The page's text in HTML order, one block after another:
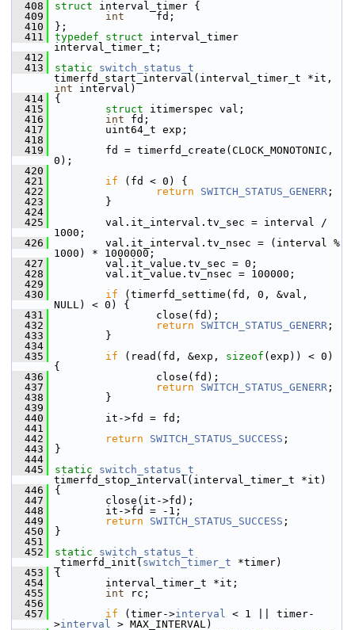
  408
struct interval_timer {
  409
int
     fd;
  410
};
  411
typedef struct interval_timer
interval_timer_t;
  412
  413
static
switch_status_t
int interval)
  414
{
  415
struct itimerspec val;
  416
int fd;
  417
uint64_t exp;
  418
  419
fd = timerfd_create(CLOCK_MONOTONIC,
0);
  420
  421
if (fd < 0) {
  422
return SWITCH_STATUS_GENERR ;
  423
}
  424
  425
val.it_interval.tv_sec = interval /
1000;
  426
val.it_interval.tv_nsec = (interval %
1000) * 1000000;
  427
val.it_value.tv_sec = 0;
  428
val.it_value.tv_nsec = 100000;
  429
  430
if (timerfd_settime(fd, 0, &val,
NULL) < 0) {
  431
close(fd);
  432
return SWITCH_STATUS_GENERR ;
  433
}
  434
  435
if (read(fd, &exp, sizeof (exp)) < 0)
{
  436
close(fd);
  437
return SWITCH_STATUS_GENERR ;
  438
}
  439
  440
it->fd = fd;
  441
  442
return SWITCH_STATUS_SUCCESS ;
  443
}
  444
  445
static
switch_status_t
timerfd_stop_interval(interval_timer_t *it)
  446
{
  447
close(it->fd);
  448
it->fd = -1;
  449
return SWITCH_STATUS_SUCCESS ;
  450
}
  451
  452
static
switch_status_t
_timerfd_init( switch_timer_t *timer)
  453
{
  454
interval_timer_t *it;
  455
int rc;
  456
  457
if (timer->interval < 1 || timer-
>interval > MAX_INTERVAL)